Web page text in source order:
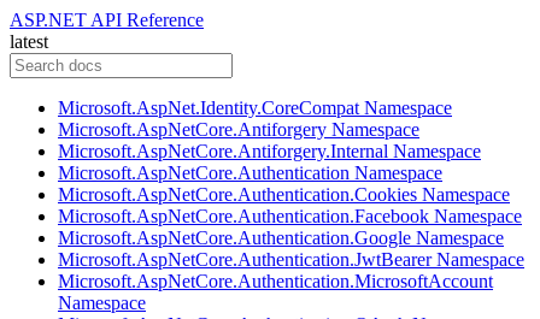
ASP.NET API Reference
latest
Microsoft.AspNet.Identity.CoreCompat Namespace
Microsoft.AspNetCore.Antiforgery Namespace
Microsoft.AspNetCore.Antiforgery.Internal Namespace
Microsoft.AspNetCore.Authentication Namespace
Microsoft.AspNetCore.Authentication.Cookies Namespace
Microsoft.AspNetCore.Authentication.Facebook Namespace
Microsoft.AspNetCore.Authentication.Google Namespace
Microsoft.AspNetCore.Authentication.JwtBearer Namespace
Microsoft.AspNetCore.Authentication.MicrosoftAccount
Namespace